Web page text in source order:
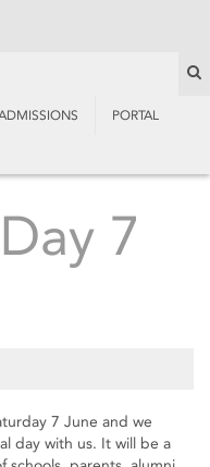
PORTAL
7
7 June and we
day with us. It will be a